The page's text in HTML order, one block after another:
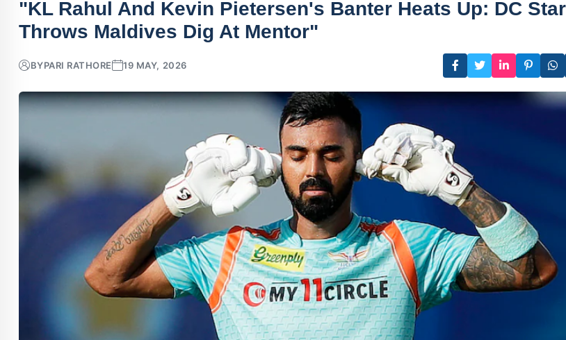
"KL Rahul And Kevin Pietersen's Banter Heats Up: DC Star
Throws Maldives Dig At Mentor"
BYPARI RATHORE 19 MAY, 2026